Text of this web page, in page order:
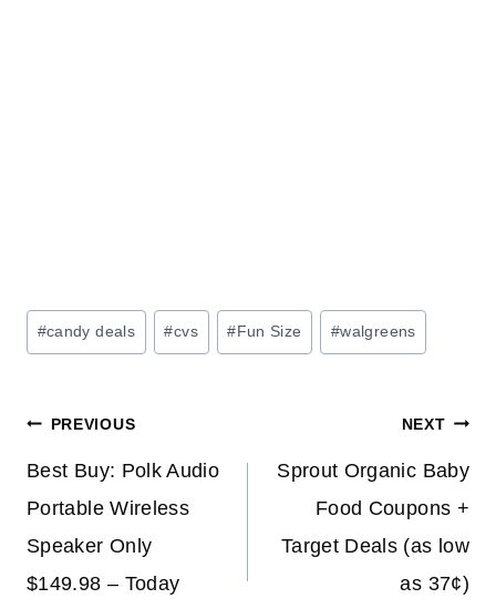
Post
Tags:
#candy deals #cvs #Fun Size #walgreens
Post
navigation
PREVIOUS
Best Buy: Polk Audio
Portable Wireless
Speaker Only
$149.98 – Today
NEXT
Sprout Organic Baby
Food Coupons +
Target Deals (as low
as 37¢)